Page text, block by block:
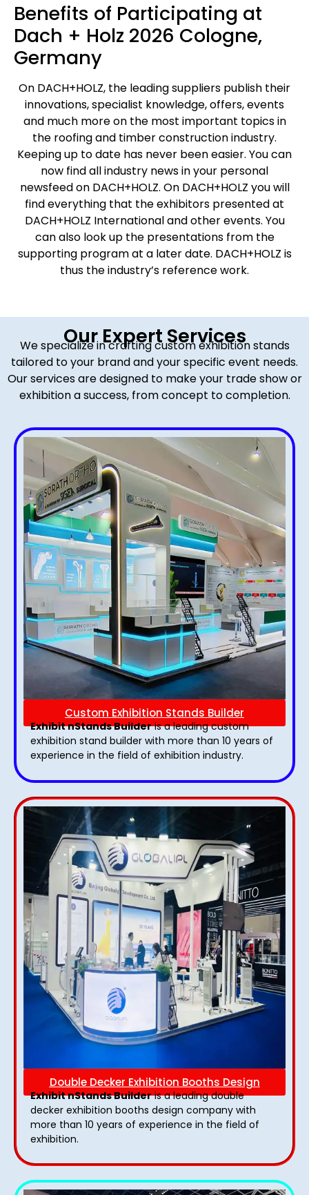
Benefits of Participating at
Dach + Holz 2026 Cologne,
Germany
On DACH+HOLZ, the leading suppliers publish their
innovations, specialist knowledge, offers, events
and much more on the most important topics in
the roofing and timber construction industry.
Keeping up to date has never been easier. You can
now find all industry news in your personal
newsfeed on DACH+HOLZ. On DACH+HOLZ you will
find everything that the exhibitors presented at
DACH+HOLZ International and other events. You
can also look up the presentations from the
supporting program at a later date. DACH+HOLZ is
thus the industry’s reference work.
Our Expert Services
We specialize in crafting custom exhibition stands
tailored to your brand and your specific event needs.
Our services are designed to make your trade show or
exhibition a success, from concept to completion.
Custom Exhibition Stands Builder
Exhibit nStands Builderis a leading custom
exhibition stand builder with more than 10 years of
experience in the field of exhibition industry.
Double Decker Exhibition Booths Design
Exhibit nStands Builderis a leading double
decker exhibition booths design​ company with
more than 10 years of experience in the field of
exhibition.